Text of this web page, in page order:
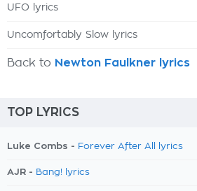
UFO lyrics
Uncomfortably Slow lyrics
Back to Newton Faulkner lyrics
TOP LYRICS
Luke Combs - Forever After All lyrics
AJR - Bang! lyrics